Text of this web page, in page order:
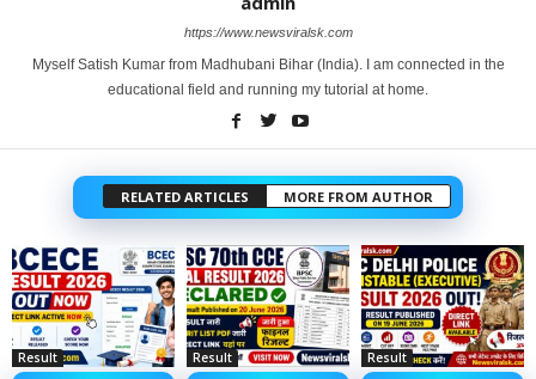
https://www.newsviralsk.com
Myself Satish Kumar from Madhubani Bihar (India). I am connected in the
educational field and running my tutorial at home.
RELATED ARTICLES MORE FROM AUTHOR
Result Result Result